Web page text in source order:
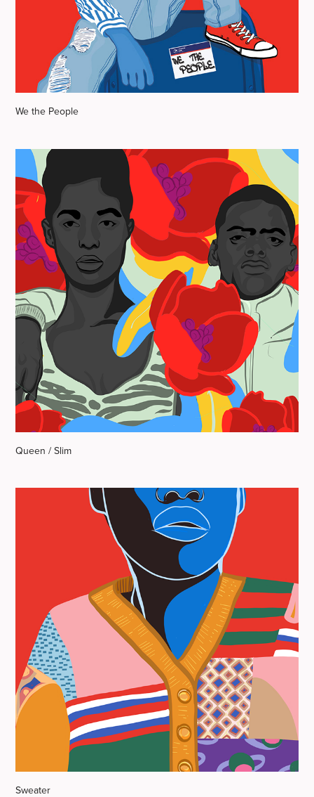
We the People
Queen / Slim
Sweater